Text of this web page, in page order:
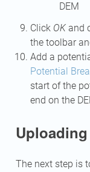
DEM
Click OKand
the toolbar
Add a
Potential
start of the
end on the
The next step is